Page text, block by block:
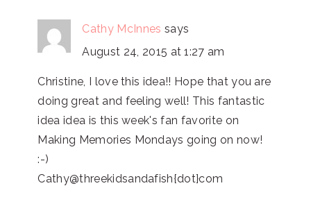
Cathy McInnes says
August 24, 2015 at 1:27 am
Christine, I love this idea!! Hope that you are
doing great and feeling well! This fantastic
idea idea is this week's fan favorite on
Making Memories Mondays going on now!
:-)
Cathy@threekidsandafish{dot}com